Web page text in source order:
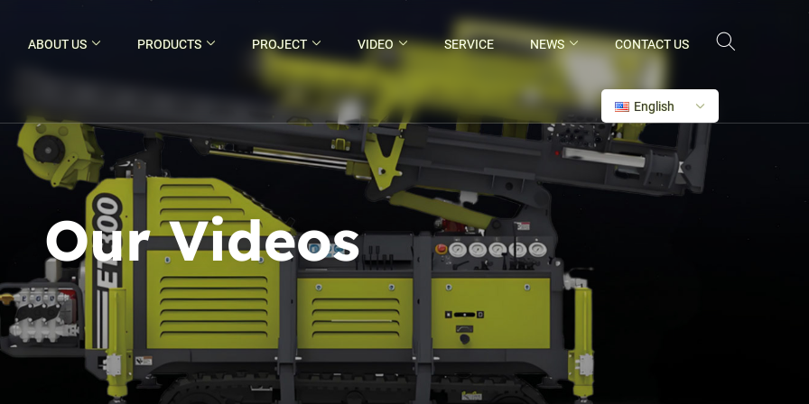
ABOUT US PRODUCTS PROJECT VIDEO SERVICE NEWS CONTACT US
English
Our Videos